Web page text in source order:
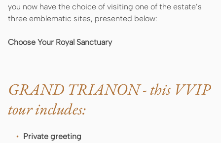
you now have the choice of visiting one of the estate’s
three emblematic sites, presented below:
Choose Your Royal Sanctuary
GRAND TRIANON - this VVIP
tour includes:
Private greeting